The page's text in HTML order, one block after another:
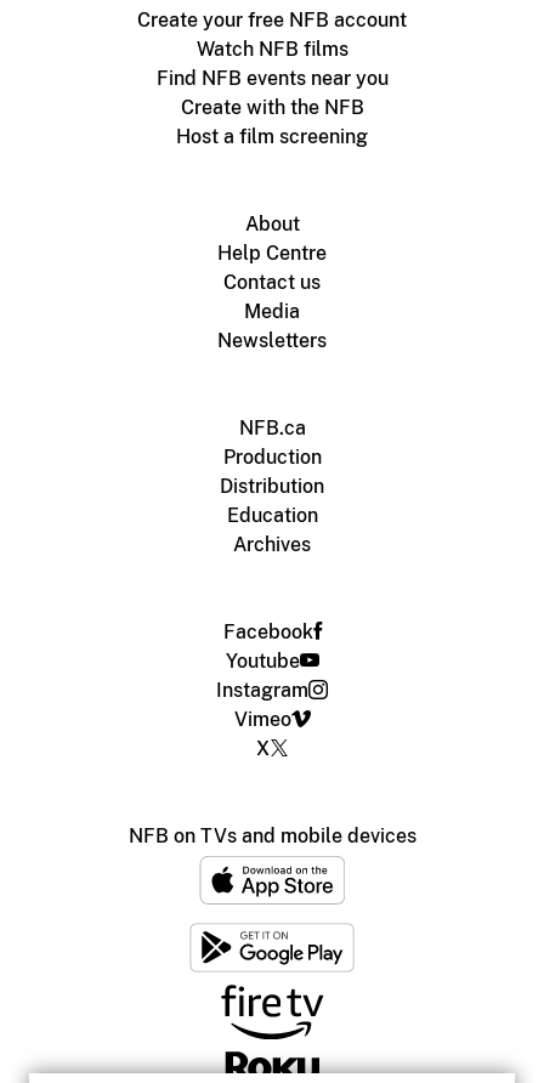
Create your free NFB account
Watch NFB films
Find NFB events near you
Create with the NFB
Host a film screening
About
Help Centre
Contact us
Media
Newsletters
NFB.ca
Production
Distribution
Education
Archives
Facebook
Youtube
Instagram
Vimeo
X
NFB on TVs and mobile devices